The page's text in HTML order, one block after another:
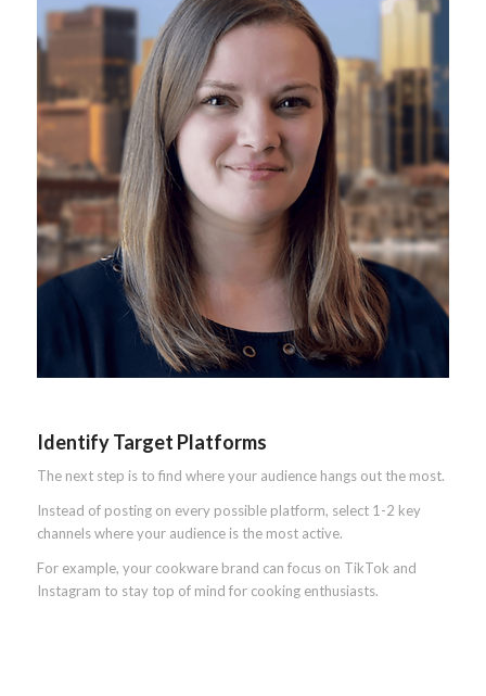
Identify Target Platforms
The next step is to find where your audience hangs out the most.
Instead of posting on every possible platform, select 1-2 key
channels where your audience is the most active.
For example, your cookware brand can focus on TikTok and
Instagram to stay top of mind for cooking enthusiasts.